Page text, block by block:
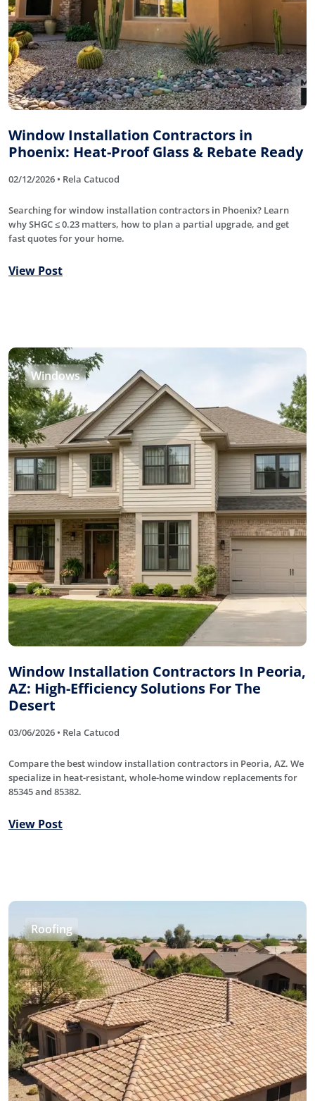
Window Installation Contractors in
Phoenix: Heat-Proof Glass & Rebate Ready
02/12/2026 • Rela Catucod
Searching for window installation contractors in Phoenix? Learn
why SHGC ≤ 0.23 matters, how to plan a partial upgrade, and get
fast quotes for your home.
View Post
Windows
Window Installation Contractors In Peoria,
AZ: High-Efficiency Solutions For The
Desert
03/06/2026 • Rela Catucod
Compare the best window installation contractors in Peoria, AZ. We
specialize in heat-resistant, whole-home window replacements for
85345 and 85382.
View Post
Roofing